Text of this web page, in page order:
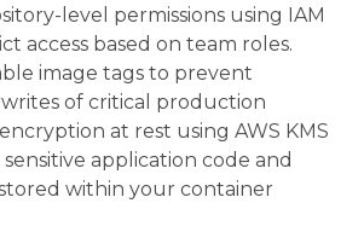
level permissions using IAM
access based on team roles.
image tags to prevent
of critical production
at rest using AWS KMS
application code and
within your container